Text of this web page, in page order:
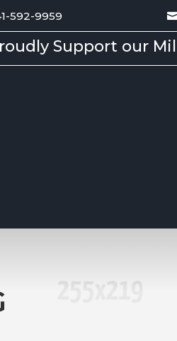
592-9959
Support our